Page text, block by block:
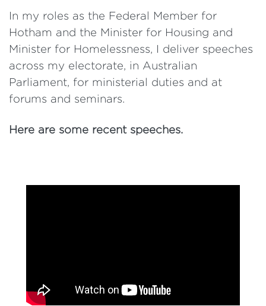
In my roles as the Federal Member for
Hotham and the Minister for Housing and
Minister for Homelessness, I deliver speeches
across my electorate, in Australian
Parliament, for ministerial duties and at
forums and seminars.
Here are some recent speeches.